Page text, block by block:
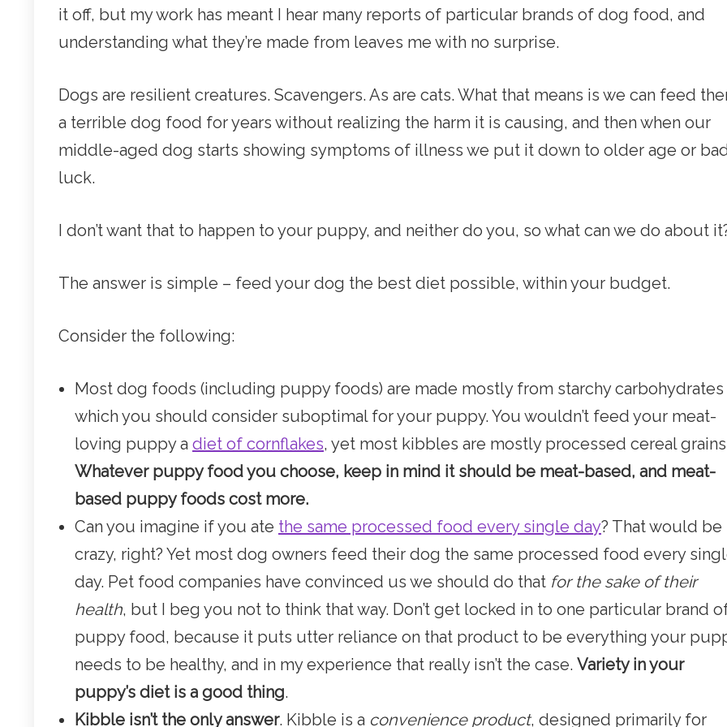
it off, but my work has meant I hear many reports of particular brands of dog food, and
understanding what they’re made from leaves me with no surprise.
Dogs are resilient creatures. Scavengers. As are cats. What that means is we can feed
a terrible dog food for years without realizing the harm it is causing, and then when our
middle-aged dog starts showing symptoms of illness we put it down to older age or
luck.
I don’t want that to happen to your puppy, and neither do you, so what can we do about
The answer is simple – feed your dog the best diet possible, within your budget.
Consider the following:
Most dog foods (including puppy foods) are made mostly from starchy carbohydrates
which you should consider suboptimal for your puppy. You wouldn’t feed your meat-
loving puppy a diet of cornflakes, yet most kibbles are mostly processed cereal
Whatever puppy food you choose, keep in mind it should be meat-based, and meat-
based puppy foods cost more.
Can you imagine if you ate the same processed food every single day? That would be
crazy, right? Yet most dog owners feed their dog the same processed food every
day. Pet food companies have convinced us we should do that for the sake of their
health, but I beg you not to think that way. Don’t get locked in to one particular brand
puppy food, because it puts utter reliance on that product to be everything your
needs to be healthy, and in my experience that really isn’t the case. Variety in your
puppy’s diet is a good thing.
Kibble isn’t the only answer. Kibble is a convenience product, designed primarily for
ADDICTION DOG FOOD
Addiction is a New Zealand brand of dog
I feel the packaging and ingredients